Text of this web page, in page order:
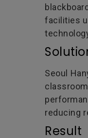
facilities
Seoul
reducing
Result